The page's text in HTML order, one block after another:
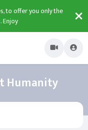
to offer you only the
Enjoy
Humanity